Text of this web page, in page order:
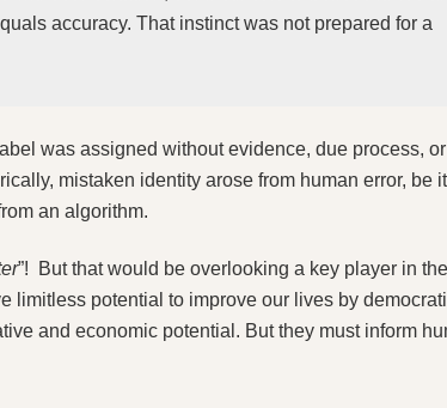
accuracy. That instinct was not prepared for a
was assigned without evidence, due process,
mistaken identity arose from human error, be
an algorithm.
”! But that would be overlooking a key player in the
limitless potential to improve our lives by
and economic potential. But they must inform